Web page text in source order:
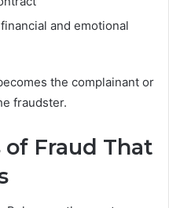
and emotional
the complainant or
fraudster.
Fraud That